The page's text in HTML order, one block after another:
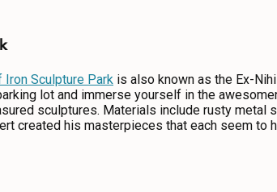
Sculpture Park is also known as the Ex-
lot and immerse yourself in the
sculptures. Materials include rusty metal
created his masterpieces that each seem to